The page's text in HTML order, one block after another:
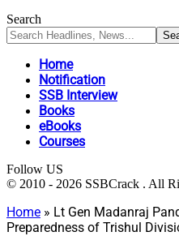
Search
Home
Notification
SSB Interview
Books
eBooks
Courses
Follow US
© 2010 - 2026 SSBCrack . All
Home » Lt Gen Madanraj
Preparedness of Trishul